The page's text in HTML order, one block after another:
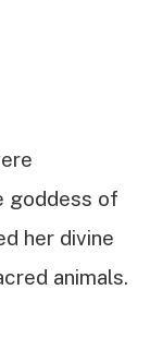
goddess of
her divine
animals.